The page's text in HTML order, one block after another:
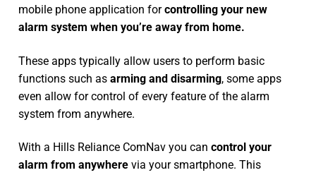
mobile phone application forcontrolling your new
alarm system when you’re away from home.
These apps typically allow users to perform basic
functions such as arming and disarming, some apps
even allow for control of every feature of the alarm
system from anywhere.
With a Hills Reliance ComNav you can control your
alarm from anywhere via your smartphone. This